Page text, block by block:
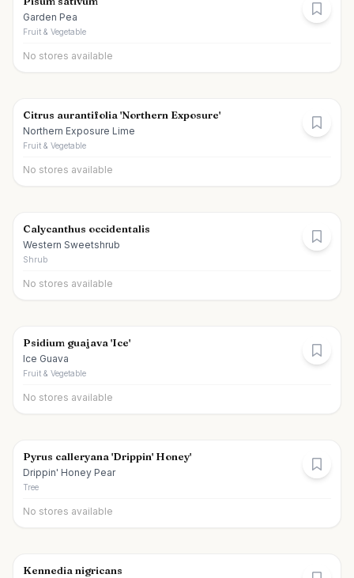
Garden Pea
Fruit & Vegetable
No stores available
Citrus aurantifolia 'Northern Exposure'
Northern Exposure Lime
Fruit & Vegetable
No stores available
Calycanthus occidentalis
Western Sweetshrub
Shrub
No stores available
Psidium guajava 'Ice'
Ice Guava
Fruit & Vegetable
No stores available
Pyrus calleryana 'Drippin' Honey'
Drippin' Honey Pear
Tree
No stores available
Kennedia nigricans